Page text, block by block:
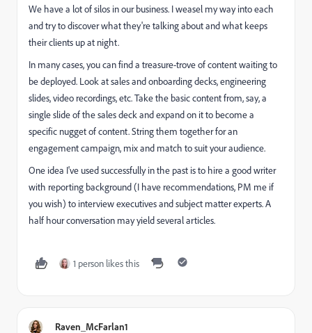
We have a lot of silos in our business. I weasel my way into each
and try to discover what they're talking about and what keeps
their clients up at night.
In many cases, you can find a treasure-trove of content waiting to
be deployed. Look at sales and onboarding decks, engineering
slides, video recordings, etc. Take the basic content from, say, a
single slide of the sales deck and expand on it to become a
specific nugget of content. String them together for an
engagement campaign, mix and match to suit your audience.
One idea I've used successfully in the past is to hire a good writer
with reporting background (I have recommendations, PM me if
you wish) to interview executives and subject matter experts. A
half hour conversation may yield several articles.
1 person likes this
Raven_McFarlan1